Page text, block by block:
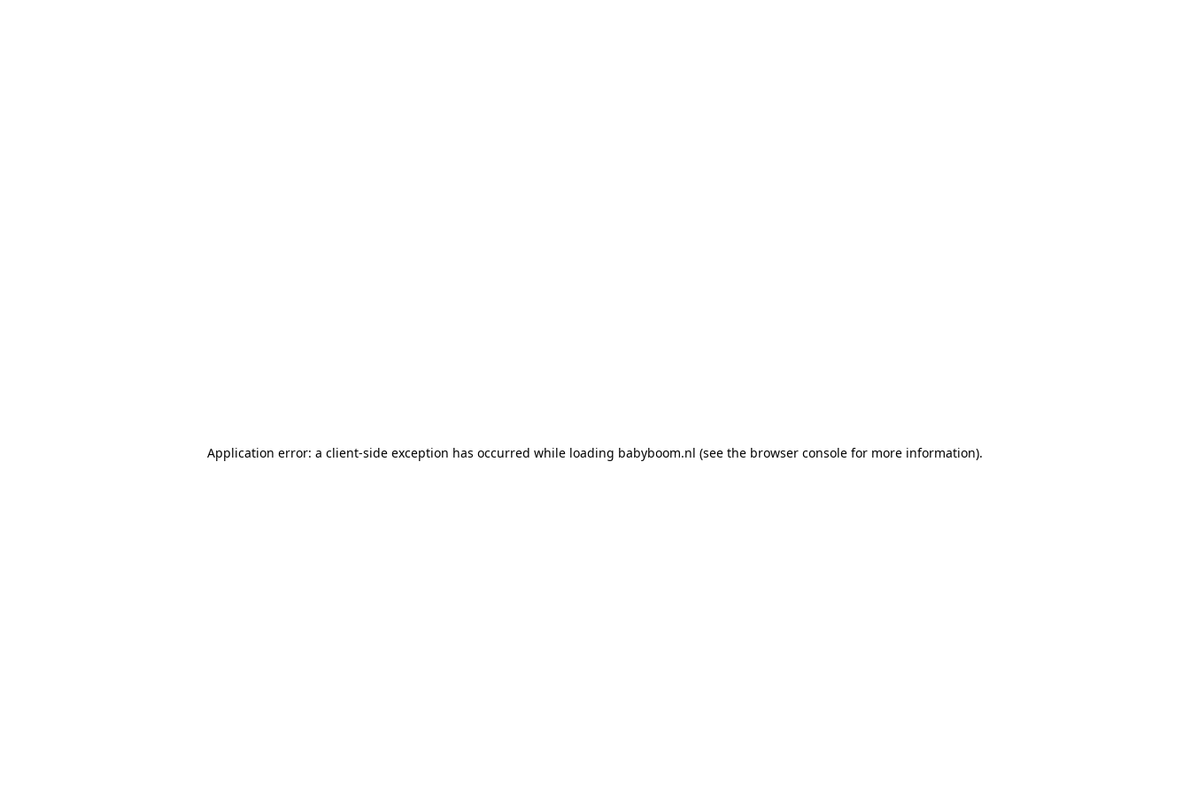
Application error: a client-side exception has occurred while loading babyboom.nl (see the browser console for more information).